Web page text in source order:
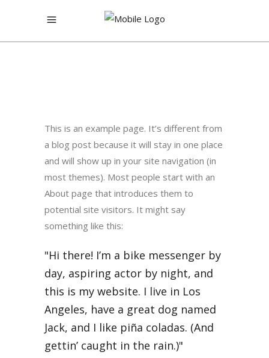
This is an example page. It’s different from
a blog post because it will stay in one place
and will show up in your site navigation (in
most themes). Most people start with an
About page that introduces them to
potential site visitors. It might say
something like this:
Hi there! I’m a bike messenger by
day, aspiring actor by night, and
this is my website. I live in Los
Angeles, have a great dog named
Jack, and I like piña coladas. (And
gettin’ caught in the rain.)